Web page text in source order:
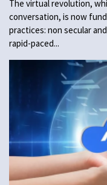
The virtual revolution,
conversation, is now
practices: non secular
rapid-paced...